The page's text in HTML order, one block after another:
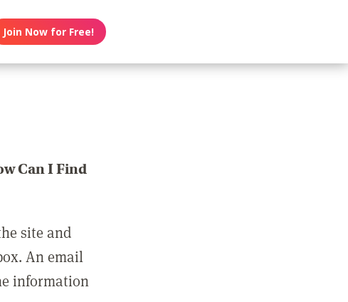
Join Now for Free!
Can I Find
site and
An email
information